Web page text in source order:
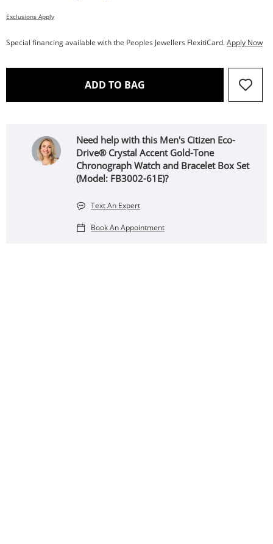
Exclusions Apply
Special financing available with the Peoples Jewellers FlexitiCard.Apply Now
ADD TO BAG THIS ACTION WILL OPEN
Need help with this Men's Citizen Eco-
Drive® Crystal Accent Gold-Tone
Chronograph Watch and Bracelet Box Set
(Model: FB3002-61E)?
Text An Expert
Book An Appointment